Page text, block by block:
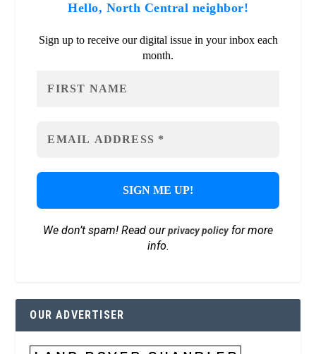
Hello, North Central neighbor!
Sign up to receive our digital issue in your inbox each
month.
We don’t spam! Read ourprivacy policyfor more
info.
OUR ADVERTISER